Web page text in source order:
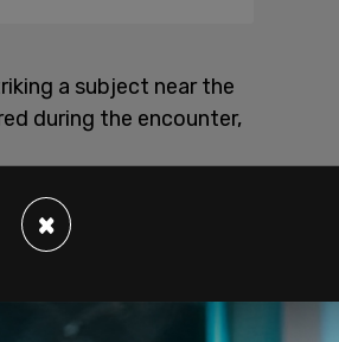
a subject near the
during the encounter,
×